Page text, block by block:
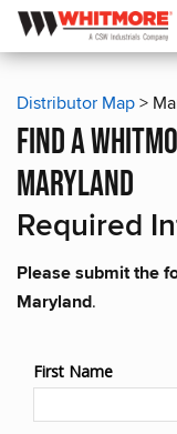
Distributor Map>
find a
maryland
Required
Please submit the
Maryland.